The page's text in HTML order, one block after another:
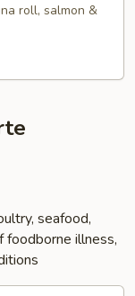
roll, salmon &
seafood,
foodborne illness,